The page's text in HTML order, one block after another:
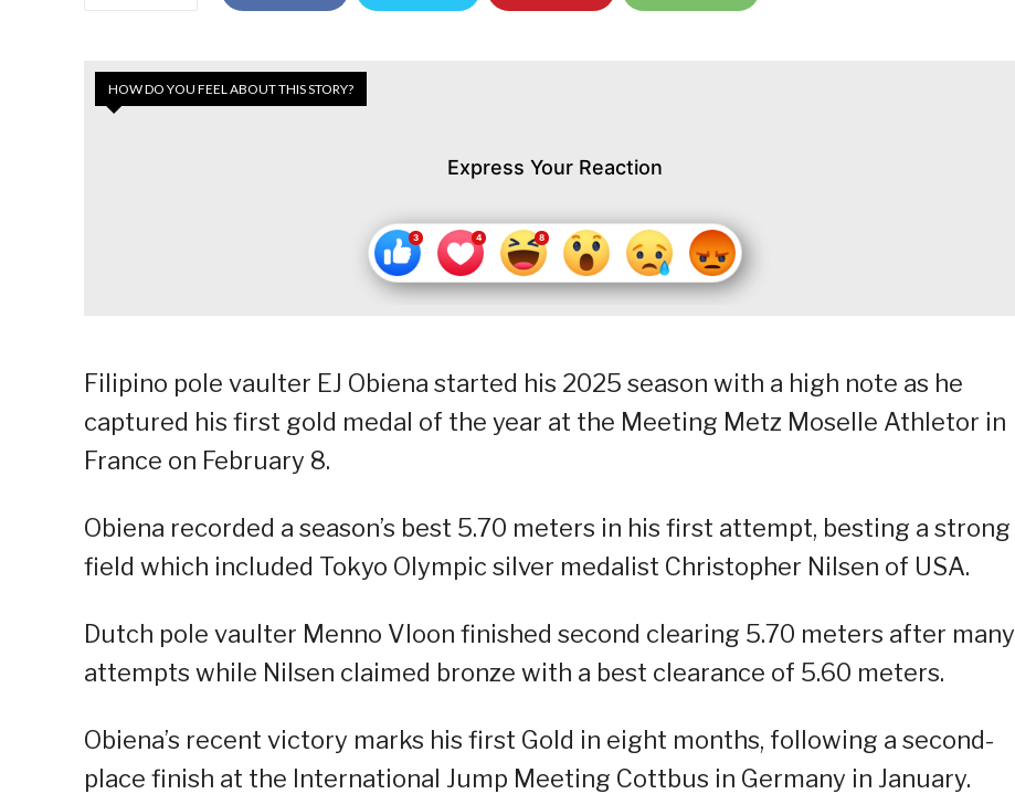
HOW DO YOU FEEL ABOUT THIS STORY?
Express Your Reaction
Filipino pole vaulter EJ Obiena started his 2025 season with a high note as he
captured his first gold medal of the year at the Meeting Metz Moselle Athletor in
France on February 8.
Obiena recorded a season’s best 5.70 meters in his first attempt, besting a strong
field which included Tokyo Olympic silver medalist Christopher Nilsen of USA.
Dutch pole vaulter Menno Vloon finished second clearing 5.70 meters after many
attempts while Nilsen claimed bronze with a best clearance of 5.60 meters.
Obiena’s recent victory marks his first Gold in eight months, following a second-
place finish at the International Jump Meeting Cottbus in Germany in January.